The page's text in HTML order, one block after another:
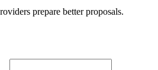
prepare better proposals.